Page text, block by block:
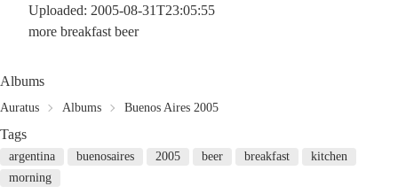
Uploaded: 2005-08-31T23:05:55
more breakfast beer
Albums
Auratus Albums Buenos Aires 2005
Tags
argentina buenosaires 2005 beer breakfast
kitchen
morning